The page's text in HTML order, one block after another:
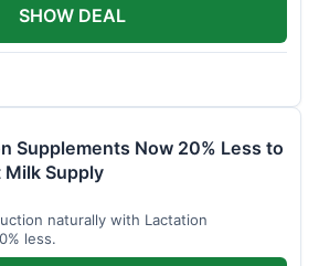
SHOW DEAL
Supplements Now 20% Less to
Milk Supply
naturally with Lactation
less.